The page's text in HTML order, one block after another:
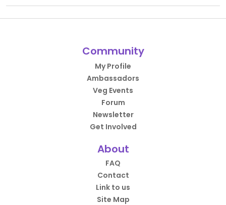
Community
My Profile
Ambassadors
Veg Events
Forum
Newsletter
Get Involved
About
FAQ
Contact
Link to us
Site Map